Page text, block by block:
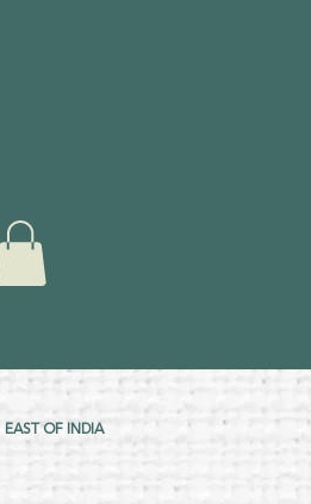
EAST OF INDIA